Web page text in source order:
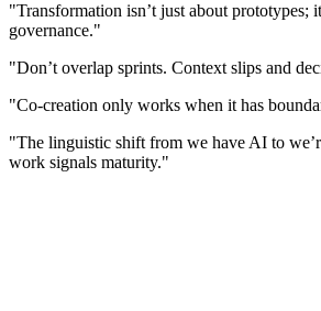
"Transformation isn’t just about prototypes;
governance."
"Don’t overlap sprints. Context slips and
"Co-creation only works when it has
"The linguistic shift from we have AI to
work signals maturity."